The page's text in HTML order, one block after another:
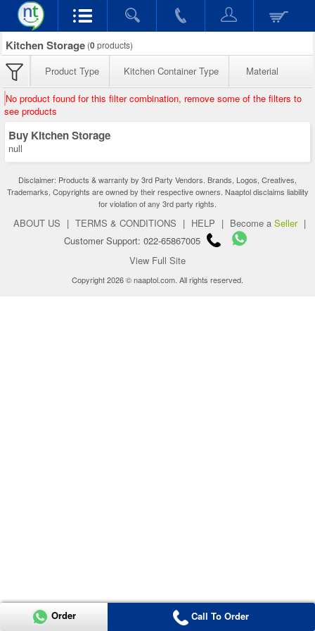
Kitchen Storage (0products)
Product Type Kitchen Container Type Material
No product found for this filter combination, remove some of the filters to
see products
Buy Kitchen Storage
null
Disclaimer: Products & warranty by 3rd Party Vendors. Brands, Logos, Creatives,
Trademarks, Copyrights are owned by their respective owners. Naaptol disclaims liability
for violation of any 3rd party rights.
ABOUT US | TERMS & CONDITIONS | HELP | Become a Seller |
Customer Support: 022-65867005
View Full Site
Copyright 2026 © naaptol.com. All rights reserved.
Order Call To Order